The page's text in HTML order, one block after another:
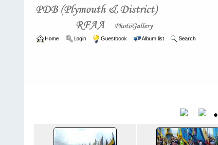
Home Login Guestbook Album list Search